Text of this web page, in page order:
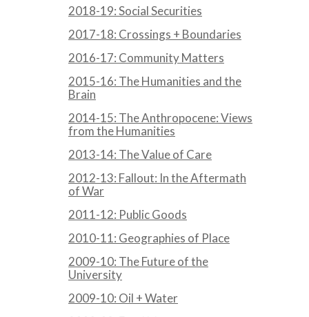
2018-19: Social Securities
2017-18: Crossings + Boundaries
2016-17: Community Matters
2015-16: The Humanities and the
Brain
2014-15: The Anthropocene: Views
from the Humanities
2013-14: The Value of Care
2012-13: Fallout: In the Aftermath
of War
2011-12: Public Goods
2010-11: Geographies of Place
2009-10: The Future of the
University
2009-10: Oil + Water